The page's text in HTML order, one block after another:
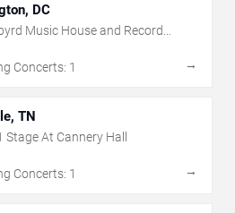
DC
Music House and Record
Concerts: 1
→
TN
Stage At Cannery Hall
Concerts: 1
→